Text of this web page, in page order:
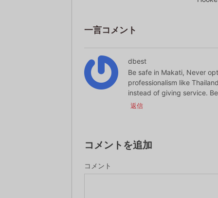
一言コメント
dbest
Be safe in Makati, Never
professionalism like
instead of giving service.
返信
コメントを追加
コメント